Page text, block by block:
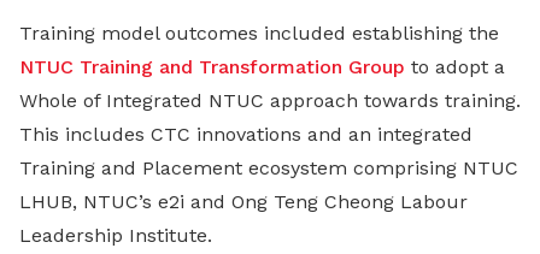
Training model outcomes included establishing the
NTUC Training and Transformation Group to adopt a
Whole of Integrated NTUC approach towards training.
This includes CTC innovations and an integrated
Training and Placement ecosystem comprising NTUC
LHUB, NTUC’s e2i and Ong Teng Cheong Labour
Leadership Institute.